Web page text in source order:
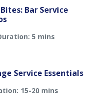
Bar Service
5 mins
Service Essentials
15-20 mins